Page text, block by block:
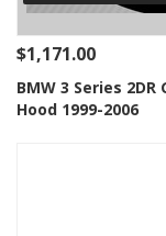
$1,171.00
BMW 3 Series
Hood 1999-2006